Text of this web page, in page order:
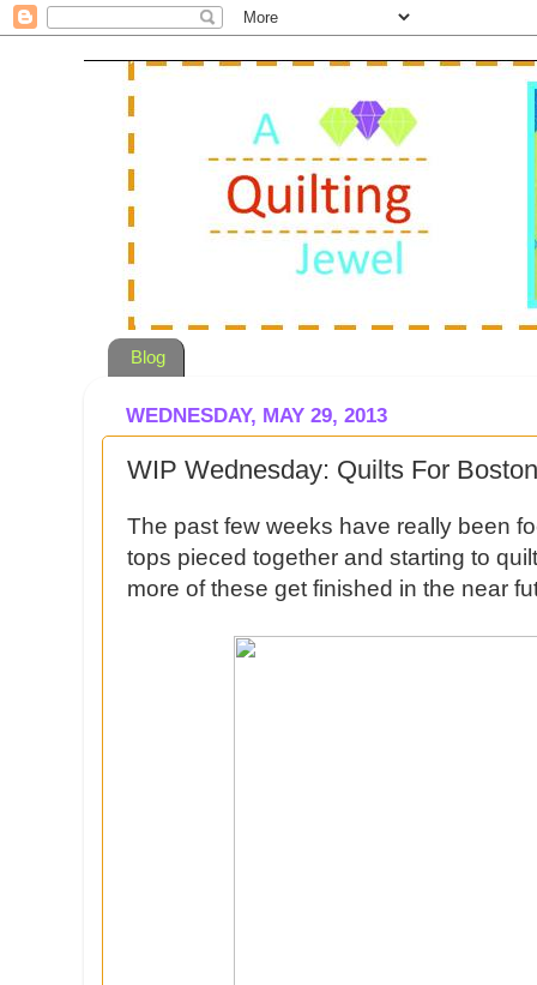
Blog
WEDNESDAY, MAY 29, 2013
WIP Wednesday: Quilts For
The past few weeks have really been
tops pieced together and starting to
more of these get finished in the near